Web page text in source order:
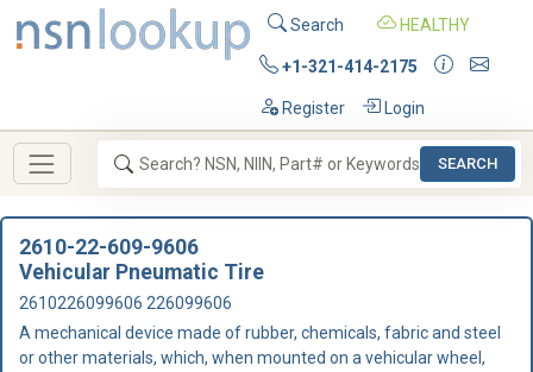
Search HEALTHY
+1-321-414-2175
Register Login
SEARCH
2610-22-609-9606
Vehicular Pneumatic Tire
2610226099606 226099606
A mechanical device made of rubber, chemicals, fabric and steel
or other materials, which, when mounted on a vehicular wheel,